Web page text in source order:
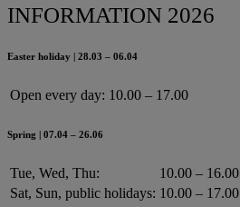
INFORMATION 2026
Easter holiday | 28.03 – 06.04
Open every day: 10.00 – 17.00
Spring | 07.04 – 26.06
Tue, Wed, Thu:
10.00 – 16.00
Sat, Sun, public holidays: 10.00 – 17.00